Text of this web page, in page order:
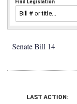
Find Legislation
Senate Bill 14
LAST ACTION: